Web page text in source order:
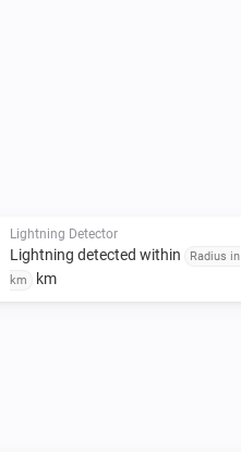
Lightning Detector
Lightning detected within
Radius in
km
km